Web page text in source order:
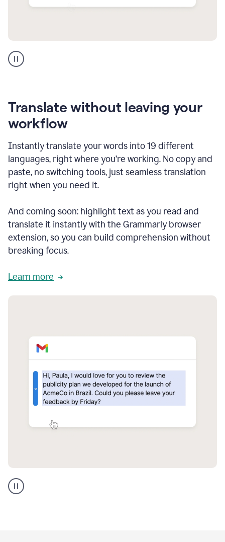
support
product
Translate without leaving your
workflow
Instantly translate your words into 19 different
languages, right where you’re working. No copy and
paste, no switching tools, just seamless translation
right when you need it.
And coming soon: highlight text as you read and
translate it instantly with the Grammarly browser
extension, so you can build comprehension without
breaking focus.
Learn more
Portuguese
translation